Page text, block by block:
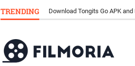
TRENDING
Download Tongits Go APK
How Streaming Is Replacing